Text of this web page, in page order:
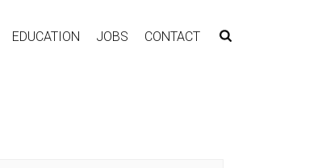
EDUCATION JOBS CONTACT